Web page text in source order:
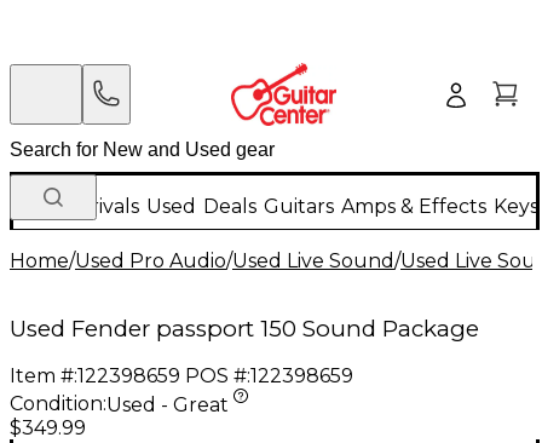
New Arrivals Used Deals Guitars Amps & Effects
Home/Used Pro Audio/Used Live Sound/Used Live
Used Fender passport 150 Sound Package
Item #:122398659 POS #:122398659
Condition:Used - Great
$349.99